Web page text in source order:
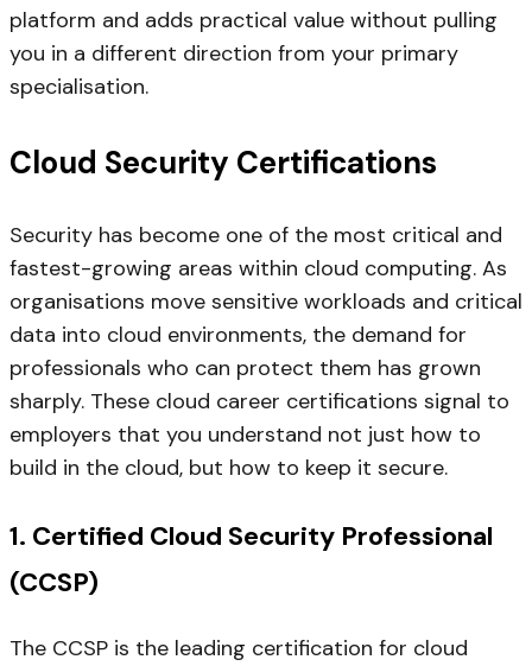
platform and adds practical value without pulling
you in a different direction from your primary
specialisation.
Cloud Security Certifications
Security has become one of the most critical and
fastest-growing areas within cloud computing. As
organisations move sensitive workloads and critical
data into cloud environments, the demand for
professionals who can protect them has grown
sharply. These cloud career certifications signal to
employers that you understand not just how to
build in the cloud, but how to keep it secure.
1. Certified Cloud Security Professional
(CCSP)
The CCSP is the leading certification for cloud